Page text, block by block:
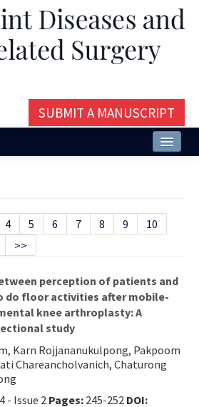
SUBMIT A MANUSCRIPT
4 5 6 7 8 9
10
>>
perception of patients and
do floor activities after mobile-
knee arthroplasty: A
study
Karn Rojjananukulpong, Pakpoom
Chareancholvanich, Chaturong
- Issue 2 Pages: 245-252 DOI: